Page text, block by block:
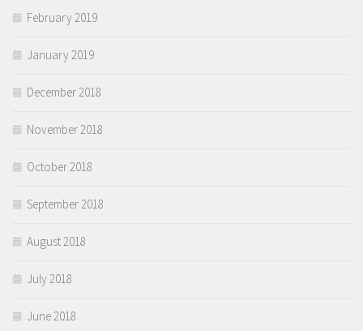
February 2019
January 2019
December 2018
November 2018
October 2018
September 2018
August 2018
July 2018
June 2018